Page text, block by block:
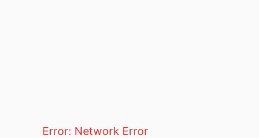
Error: Network Error